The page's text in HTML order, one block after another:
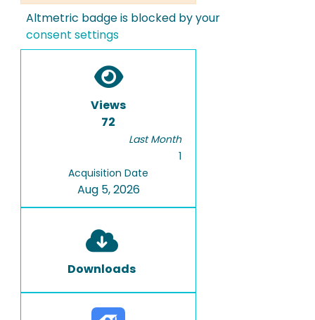
Altmetric badge is blocked by your
consent settings
Views
72
Last Month
1
Acquisition Date
Aug 5, 2026
Downloads